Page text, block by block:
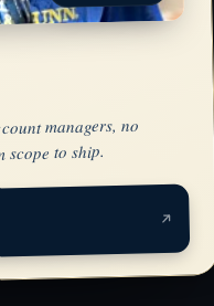
managers, no
to ship.